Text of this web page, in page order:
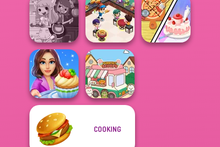
Dora Cooking in
la Cucina
Tiny Baker Ocean
Jelly Cake
ASMR Girl:
Livestream
Mukbang
Devilish Cooking
Cooking
Restaurant
Kitchen
Cooking Stories:
Fun Cafe
COOKING